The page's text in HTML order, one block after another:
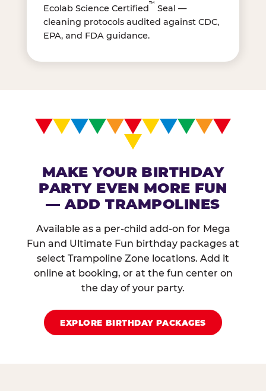
Ecolab Science Certified™ Seal —
cleaning protocols audited against CDC,
EPA, and FDA guidance.
MAKE YOUR BIRTHDAY
PARTY EVEN MORE FUN
— ADD TRAMPOLINES
Available as a per-child add-on for Mega
Fun and Ultimate Fun birthday packages at
select Trampoline Zone locations. Add it
online at booking, or at the fun center on
the day of your party.
EXPLORE BIRTHDAY PACKAGES